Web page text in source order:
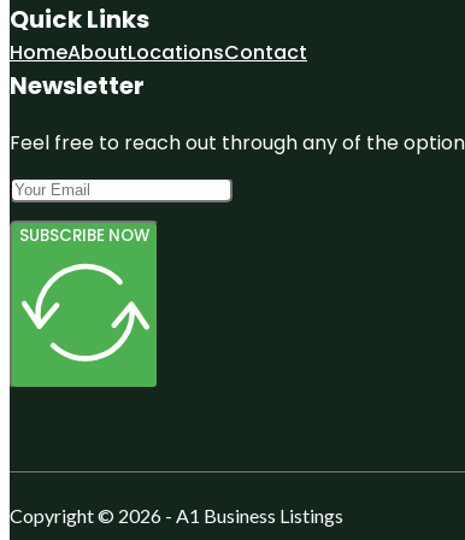
Quick Links
HomeAboutLocationsContact
Newsletter
Feel free to reach out through any of the
SUBSCRIBE NOW
Copyright © 2026 - A1 Business Listings